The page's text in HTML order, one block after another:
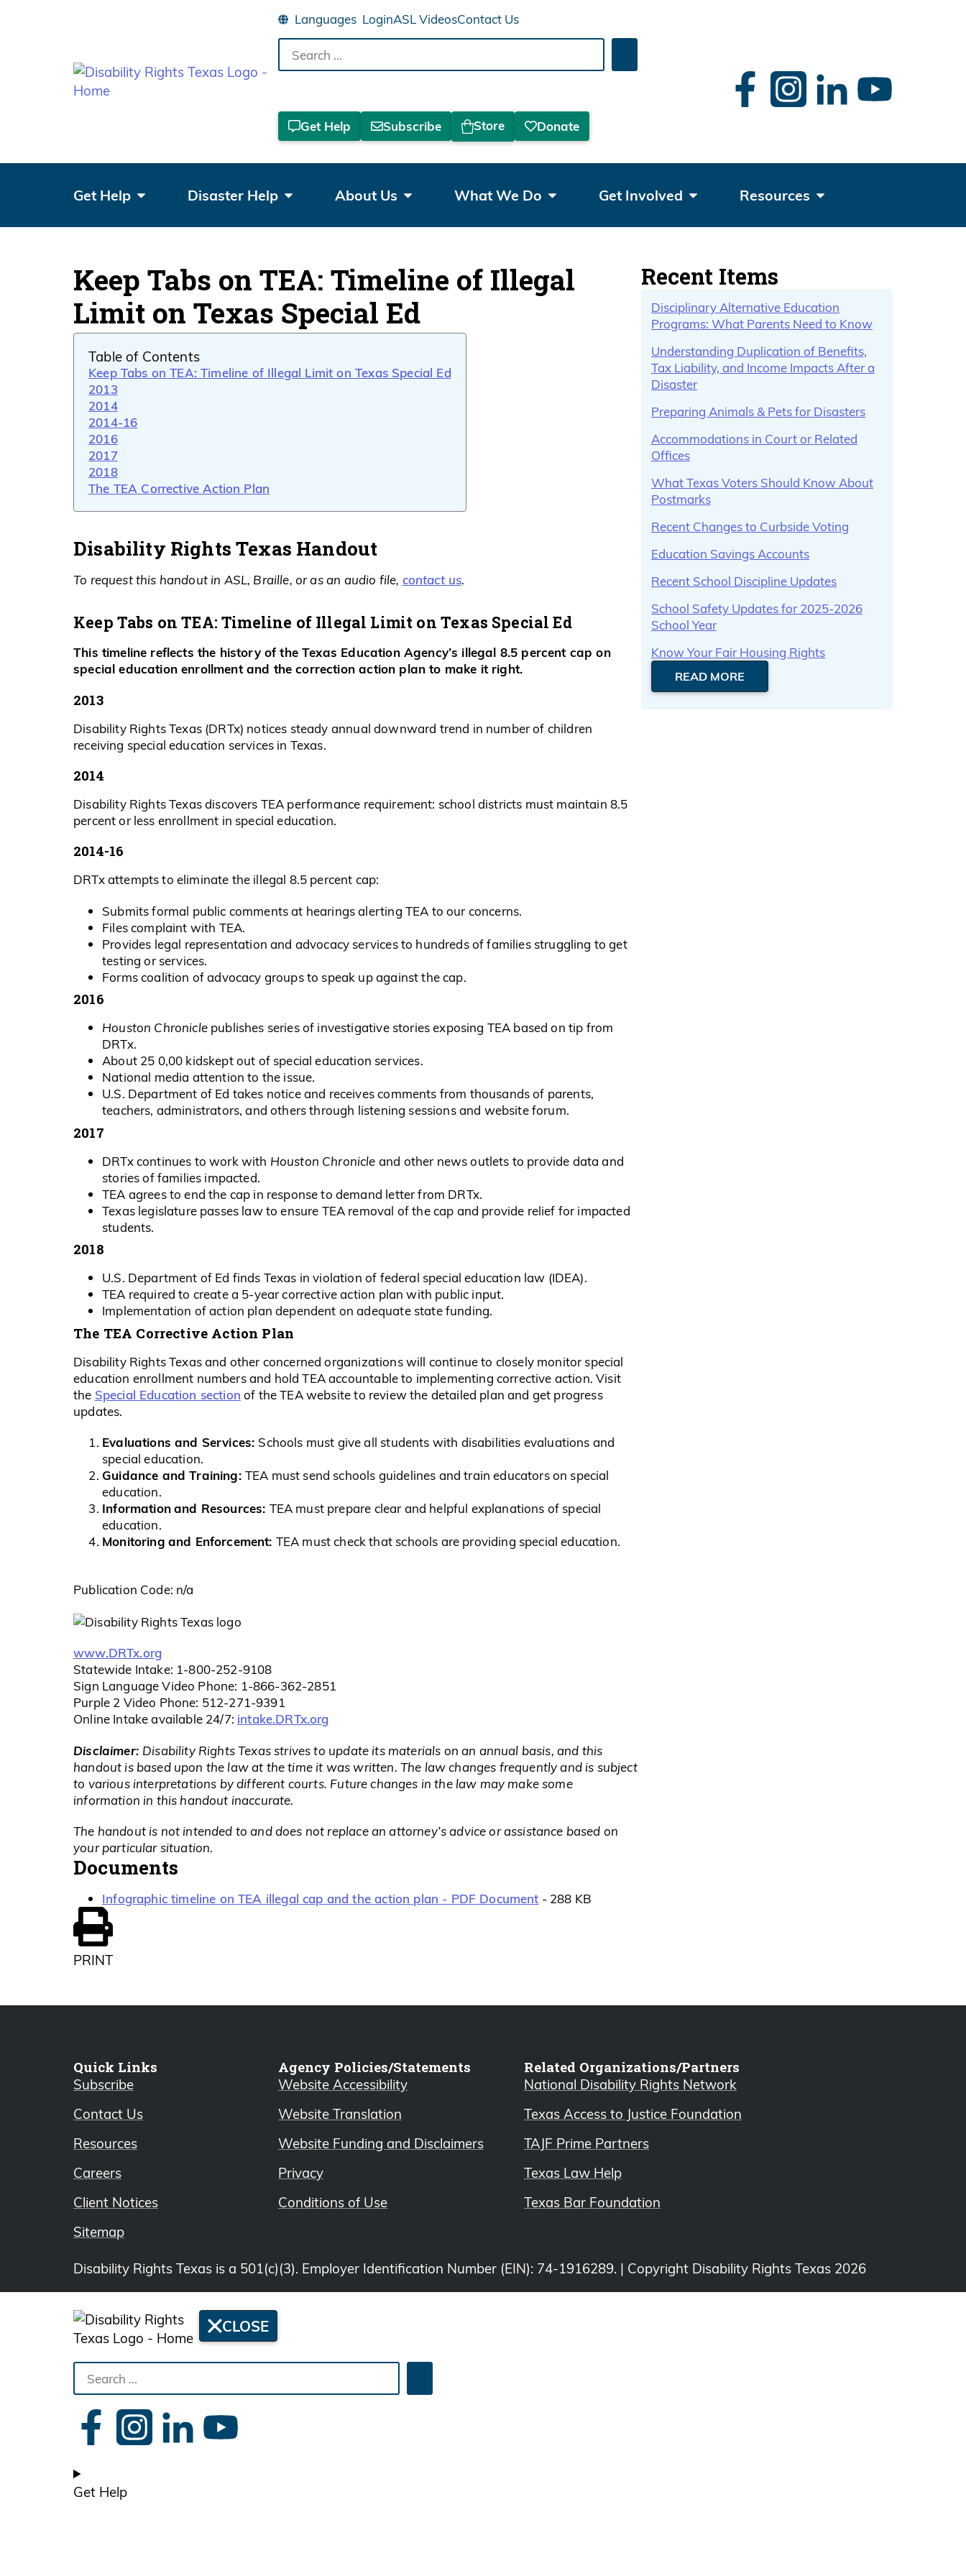
LoginASL VideosContact Us
Search
the
site
Get Help Subscribe Store Donate
Get Help Disaster Help About Us What We Do Get Involved Resources
Keep Tabs on TEA: Timeline of Illegal
Limit on Texas Special Ed
Table of Contents
Keep Tabs on TEA: Timeline of Illegal Limit on Texas Special Ed
2013
2014
2014-16
2016
2017
2018
The TEA Corrective Action Plan
Disability Rights Texas Handout
To request this handout in ASL, Braille, or as an audio file, contact us.
Keep Tabs on TEA: Timeline of Illegal Limit on Texas Special Ed
This timeline reflects the history of the Texas Education Agency’s illegal 8.5 percent cap on
special education enrollment and the correction action plan to make it right.
2013
Disability Rights Texas (DRTx) notices steady annual downward trend in number of children
receiving special education services in Texas.
2014
Disability Rights Texas discovers TEA performance requirement: school districts must maintain 8.5
percent or less enrollment in special education.
2014-16
DRTx attempts to eliminate the illegal 8.5 percent cap:
Submits formal public comments at hearings alerting TEA to our concerns.
Files complaint with TEA.
Provides legal representation and advocacy services to hundreds of families struggling to get
testing or services.
Forms coalition of advocacy groups to speak up against the cap.
2016
Houston Chroniclepublishes series of investigative stories exposing TEA based on tip from
DRTx.
About 25 0,00 kidskept out of special education services.
National media attention to the issue.
U.S. Department of Ed takes notice and receives comments from thousands of parents,
teachers, administrators, and others through listening sessions and website forum.
2017
DRTx continues to work with Houston Chronicle and other news outlets to provide data and
stories of families impacted.
TEA agrees to end the cap in response to demand letter from DRTx.
Texas legislature passes law to ensure TEA removal of the cap and provide relief for impacted
students.
2018
U.S. Department of Ed finds Texas in violation of federal special education law (IDEA).
TEA required to create a 5-year corrective action plan with public input.
Implementation of action plan dependent on adequate state funding.
The TEA Corrective Action Plan
Disability Rights Texas and other concerned organizations will continue to closely monitor special
education enrollment numbers and hold TEA accountable to implementing corrective action. Visit
the Special Education section of the TEA website to review the detailed plan and get progress
updates.
Evaluations and Services: Schools must give all students with disabilities evaluations and
special education.
Guidance and Training: TEA must send schools guidelines and train educators on special
education.
Informationand Resources: TEA must prepare clear and helpful explanations of special
education.
Monitoring and Enforcement: TEA must check that schools are providing special education.
Publication Code: n/a
www.DRTx.org
Statewide Intake: 1-800-252-9108
Sign Language Video Phone: 1-866-362-2851
Purple 2 Video Phone: 512-271-9391
Online Intake available 24/7: intake.DRTx.org
Disclaimer: Disability Rights Texas strives to update its materials on an annual basis, and this
handout is based upon the law at the time it was written. The law changes frequently and is subject
to various interpretations by different courts. Future changes in the law may make some
information in this handout inaccurate.
The handout is not intended to and does not replace an attorney’s advice or assistance based on
your particular situation.
Documents
Infographic timeline on TEA illegal cap and the action plan - PDF Document - 288 KB
PRINT
Recent Items
Disciplinary Alternative Education
Programs: What Parents Need to Know
Understanding Duplication of Benefits,
Tax Liability, and Income Impacts After a
Disaster
Preparing Animals & Pets for Disasters
Accommodations in Court or Related
Offices
What Texas Voters Should Know About
Postmarks
Recent Changes to Curbside Voting
Education Savings Accounts
Recent School Discipline Updates
School Safety Updates for 2025-2026
School Year
Know Your Fair Housing Rights
READ MORE
Quick Links
Subscribe
Contact Us
Resources
Careers
Client Notices
Sitemap
Agency Policies/Statements
Website Accessibility
Website Translation
Website Funding and Disclaimers
Privacy
Conditions of Use
Related Organizations/Partners
National Disability Rights Network
Texas Access to Justice Foundation
TAJF Prime Partners
Texas Law Help
Texas Bar Foundation
Disability Rights Texas is a 501(c)(3). Employer Identification Number (EIN): 74-1916289. | Copyright Disability Rights Texas 2026
CLOSE
Search
the
site
Get Help